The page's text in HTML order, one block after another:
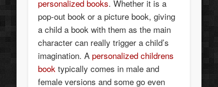
personalized books. Whether it is a
pop-out book or a picture book, giving
a child a book with them as the main
character can really trigger a child’s
imagination. A personalized childrens
book typically comes in male and
female versions and some go even